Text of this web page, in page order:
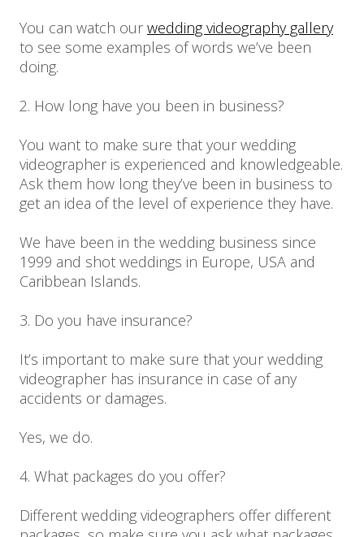
You can watch our wedding videography gallery
to see some examples of words we’ve been
doing.
2. How long have you been in business?
You want to make sure that your wedding
videographer is experienced and knowledgeable.
Ask them how long they’ve been in business to
get an idea of the level of experience they have.
We have been in the wedding business since
1999 and shot weddings in Europe, USA and
Caribbean Islands.
3. Do you have insurance?
It’s important to make sure that your wedding
videographer has insurance in case of any
accidents or damages.
Yes, we do.
4. What packages do you offer?
Different wedding videographers offer different